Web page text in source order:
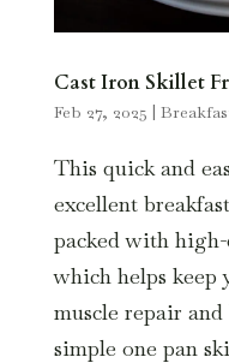
Cast Iron Skillet
Feb 27, 2025 |
This quick and
excellent
packed with
which helps keep
muscle repair
simple one pan